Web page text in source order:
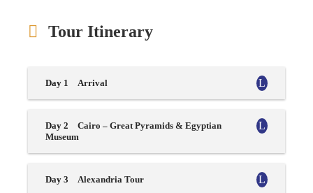
Tour Itinerary
Day 1 Arrival
Day 2
Cairo – Great Pyramids & Egyptian
Museum
Day 3 Alexandria Tour